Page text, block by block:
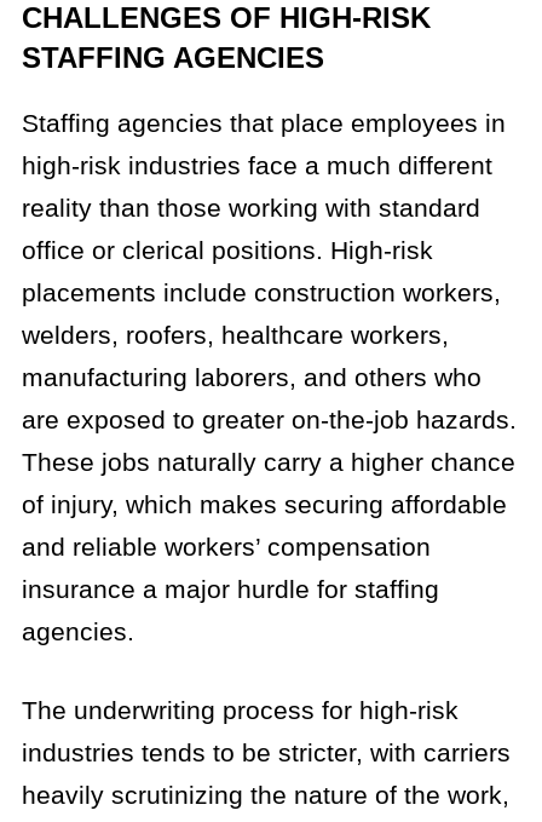
CHALLENGES OF HIGH-RISK
STAFFING AGENCIES
Staffing agencies that place employees in
high-risk industries face a much different
reality than those working with standard
office or clerical positions. High-risk
placements include construction workers,
welders, roofers, healthcare workers,
manufacturing laborers, and others who
are exposed to greater on-the-job hazards.
These jobs naturally carry a higher chance
of injury, which makes securing affordable
and reliable workers’ compensation
insurance a major hurdle for staffing
agencies.
The underwriting process for high-risk
industries tends to be stricter, with carriers
heavily scrutinizing the nature of the work,